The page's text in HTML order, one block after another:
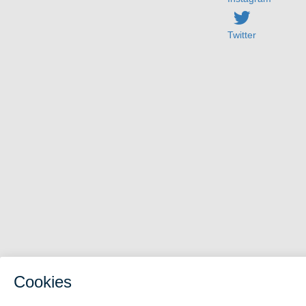
Twitter